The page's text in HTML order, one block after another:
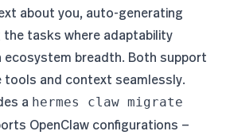
about you, auto-generating
the tasks where adaptability
breadth. Both support
tools and context seamlessly.
a hermes claw migrate
OpenClaw configurations —